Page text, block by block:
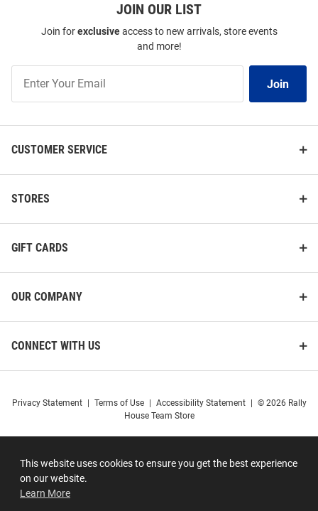
This website uses cookies to ensure you get the best experience
on our website.
Learn More
JOIN OUR LIST
Join forexclusiveaccess to new arrivals, store events
and more!
Our
Join
CUSTOMER SERVICE
STORES
GIFT CARDS
OUR COMPANY
CONNECT WITH US
Privacy Statement Terms of Use Accessibility Statement
© 2026 Rally
House Team Store